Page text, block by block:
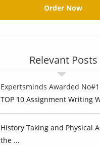
Order Now
Relevant Posts
Expertsminds Awarded No#1
TOP 10 Assignment Writing
History Taking and Physical
the ...